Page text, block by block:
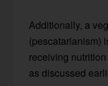
Additionally, a
(pescatarianism)
receiving
as discussed